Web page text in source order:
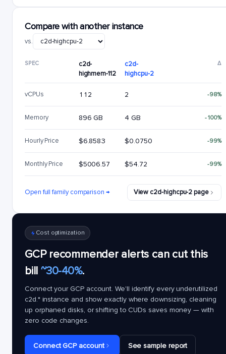
Compare with another instance
vs.
SPEC
c2d-
highmem-112
c2d-
highcpu-2
Δ
vCPUs 112 2 -98%
Memory 896 GB 4 GB -100%
Hourly Price $6.8583 $0.0750 -99%
Monthly Price $5006.57 $54.72 -99%
Open full family comparison → View c2d-highcpu-2 page
Cost optimization
GCP recommender alerts can cut this
bill ~30-40%.
Connect your GCP account. We'll identify every underutilized
c2d.*instance and show exactly where downsizing, cleaning
up orphaned disks, or shifting to CUDs saves money — with
zero code changes.
Connect GCP account See sample report